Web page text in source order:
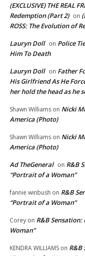
(EXCLUSIVE) THE REAL
Redemption (Part 2) on
ROSS: The Evolution of
Lauryn Doll on Police
Him To Death
Lauryn Doll on Father
His Girlfriend As He
her hold the head as he
Shawn Williams on Nicki
America (Photo)
Shawn Williams on Nicki
America (Photo)
Ad TheGeneral on R&B
“Portrait of a Woman”
fannie winbush on R&B
“Portrait of a Woman”
Corey on R&B
Woman”
KENDRA WILLIAMS on R&B